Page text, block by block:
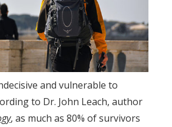
and vulnerable to
to Dr. John Leach, author
, as much as 80% of survivors